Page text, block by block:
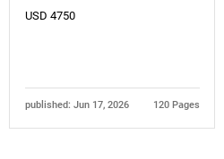
USD 4750
published: Jun 17, 2026 120 Pages